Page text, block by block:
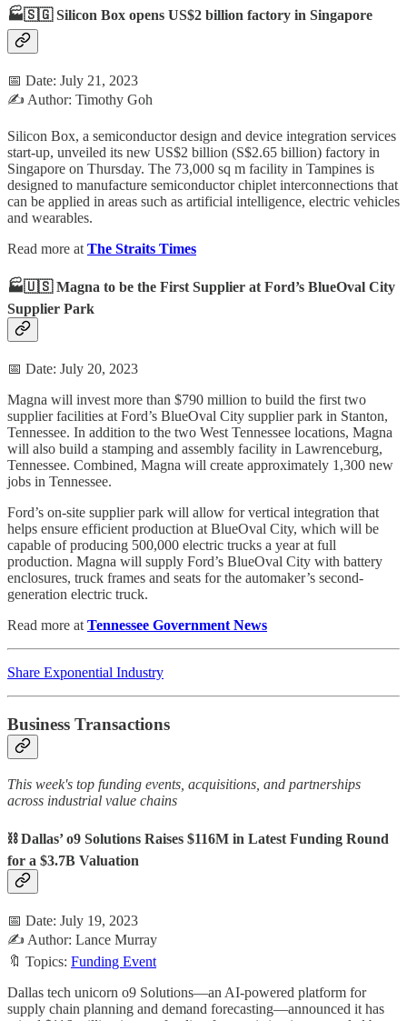
🏭🇸🇬 Silicon Box opens US$2 billion factory in Singapore
📅 Date: July 21, 2023
✍️ Author: Timothy Goh
Silicon Box, a semiconductor design and device integration services
start-up, unveiled its new US$2 billion (S$2.65 billion) factory in
Singapore on Thursday. The 73,000 sq m facility in Tampines is
designed to manufacture semiconductor chiplet interconnections that
can be applied in areas such as artificial intelligence, electric vehicles
and wearables.
Read more at The Straits Times
🏭🇺🇸 Magna to be the First Supplier at Ford’s BlueOval City
Supplier Park
📅 Date: July 20, 2023
Magna will invest more than $790 million to build the first two
supplier facilities at Ford’s BlueOval City supplier park in Stanton,
Tennessee. In addition to the two West Tennessee locations, Magna
will also build a stamping and assembly facility in Lawrenceburg,
Tennessee. Combined, Magna will create approximately 1,300 new
jobs in Tennessee.
Ford’s on-site supplier park will allow for vertical integration that
helps ensure efficient production at BlueOval City, which will be
capable of producing 500,000 electric trucks a year at full
production. Magna will supply Ford’s BlueOval City with battery
enclosures, truck frames and seats for the automaker’s second-
generation electric truck.
Read more at Tennessee Government News
Share Exponential Industry
Business Transactions
This week's top funding events, acquisitions, and partnerships
across industrial value chains
⛓️ Dallas’ o9 Solutions Raises $116M in Latest Funding Round
for a $3.7B Valuation
📅 Date: July 19, 2023
✍️ Author: Lance Murray
🔖 Topics: Funding Event
Dallas tech unicorn o9 Solutions—an AI-powered platform for
supply chain planning and demand forecasting—announced it has